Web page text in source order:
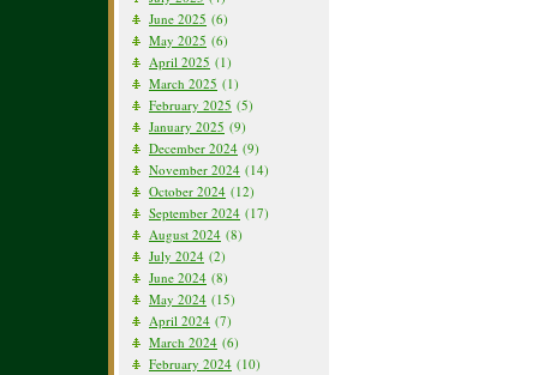
June 2025 (6)
May 2025 (6)
April 2025 (1)
March 2025 (1)
February 2025 (5)
January 2025 (9)
December 2024 (9)
November 2024 (14)
October 2024 (12)
September 2024 (17)
August 2024 (8)
July 2024 (2)
June 2024 (8)
May 2024 (15)
April 2024 (7)
March 2024 (6)
February 2024 (10)